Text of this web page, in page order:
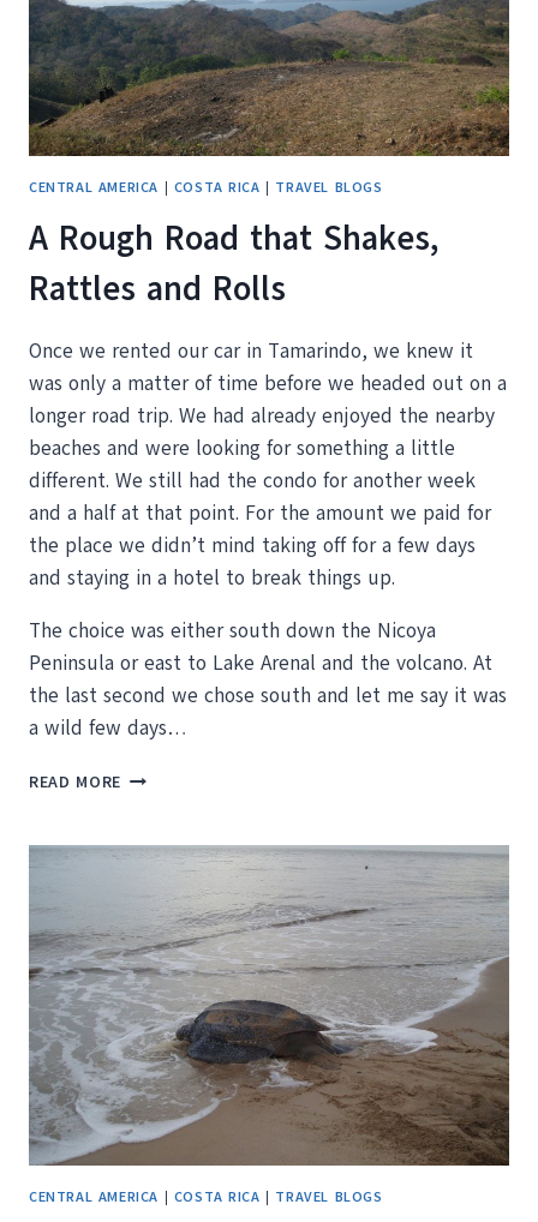
CENTRAL AMERICA | COSTA RICA | TRAVEL BLOGS
A Rough Road that Shakes,
Rattles and Rolls
Once we rented our car in Tamarindo, we knew it
was only a matter of time before we headed out on a
longer road trip. We had already enjoyed the nearby
beaches and were looking for something a little
different. We still had the condo for another week
and a half at that point. For the amount we paid for
the place we didn’t mind taking off for a few days
and staying in a hotel to break things up.
The choice was either south down the Nicoya
Peninsula or east to Lake Arenal and the volcano. At
the last second we chose south and let me say it was
a wild few days…
READ MORE A
THAT
RATTLES
AND
ROLLS
CENTRAL AMERICA | COSTA RICA | TRAVEL BLOGS